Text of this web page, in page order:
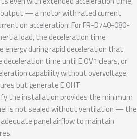
output — a motor with rated current
on acceleration. For FR-D740-080-
load, the deceleration time
during rapid deceleration that
time until E.OV1 clears, or
capability without overvoltage.
but generate E.OHT
the installation provides the minimum
is not sealed without ventilation — the
adequate panel airflow to maintain